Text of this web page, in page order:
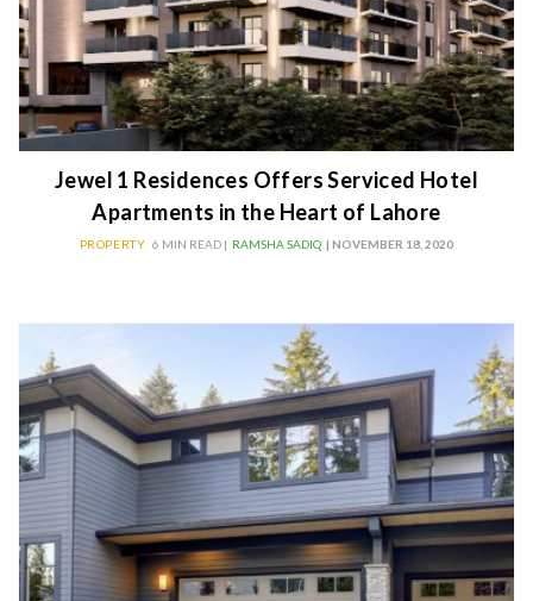
Jewel 1 Residences Offers Serviced Hotel
Apartments in the Heart of Lahore
PROPERTY 6 MIN READ | RAMSHA SADIQ | NOVEMBER 18, 2020